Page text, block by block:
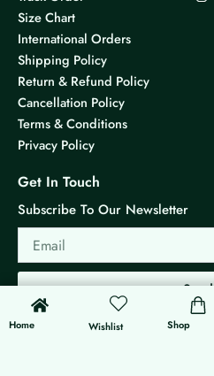
Size Chart
International Orders
Shipping Policy
Return & Refund Policy
Cancellation Policy
Terms & Conditions
Privacy Policy
Get In Touch
Subscribe To Our Newsletter
Email
Send
Home
0
Wishlist Shop